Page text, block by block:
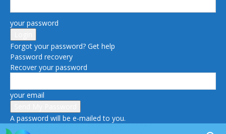
your password
Forgot your password? Get help
Password recovery
Recover your password
your email
A password will be e-mailed to you.